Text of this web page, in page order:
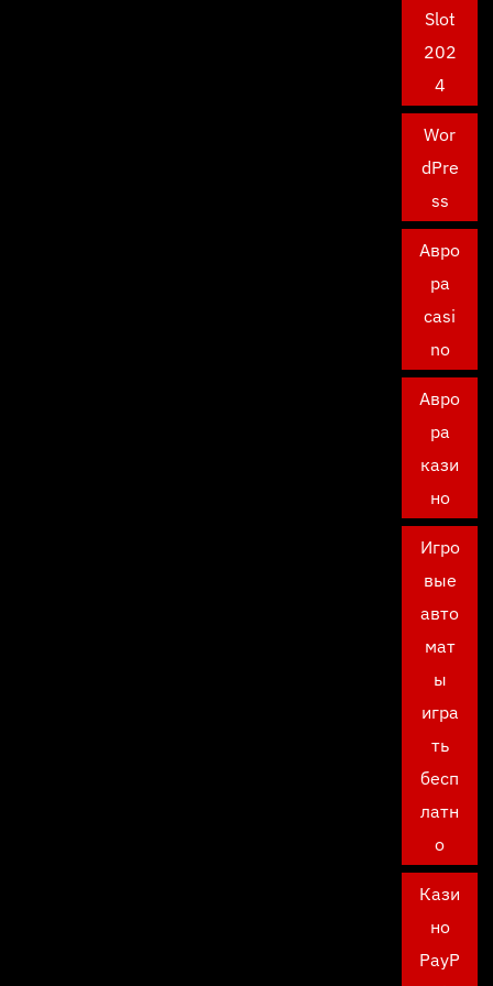
Slot
202
4
Wor
dPre
ss
Авро
ра
casi
no
Авро
ра
кази
но
Игро
вые
авто
мат
ы
игра
ть
бесп
латн
о
Кази
но
PayP